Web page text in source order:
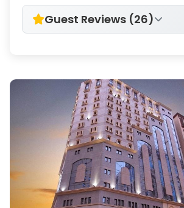
Guest Reviews (26)